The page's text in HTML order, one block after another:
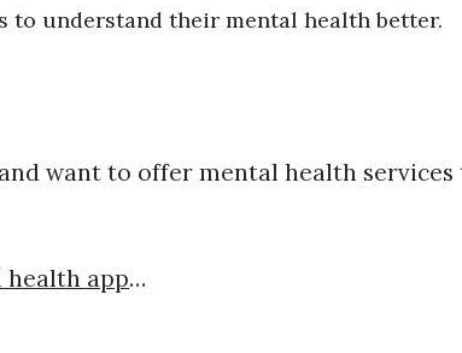
understand their mental health better.
want to offer mental health services
health app…